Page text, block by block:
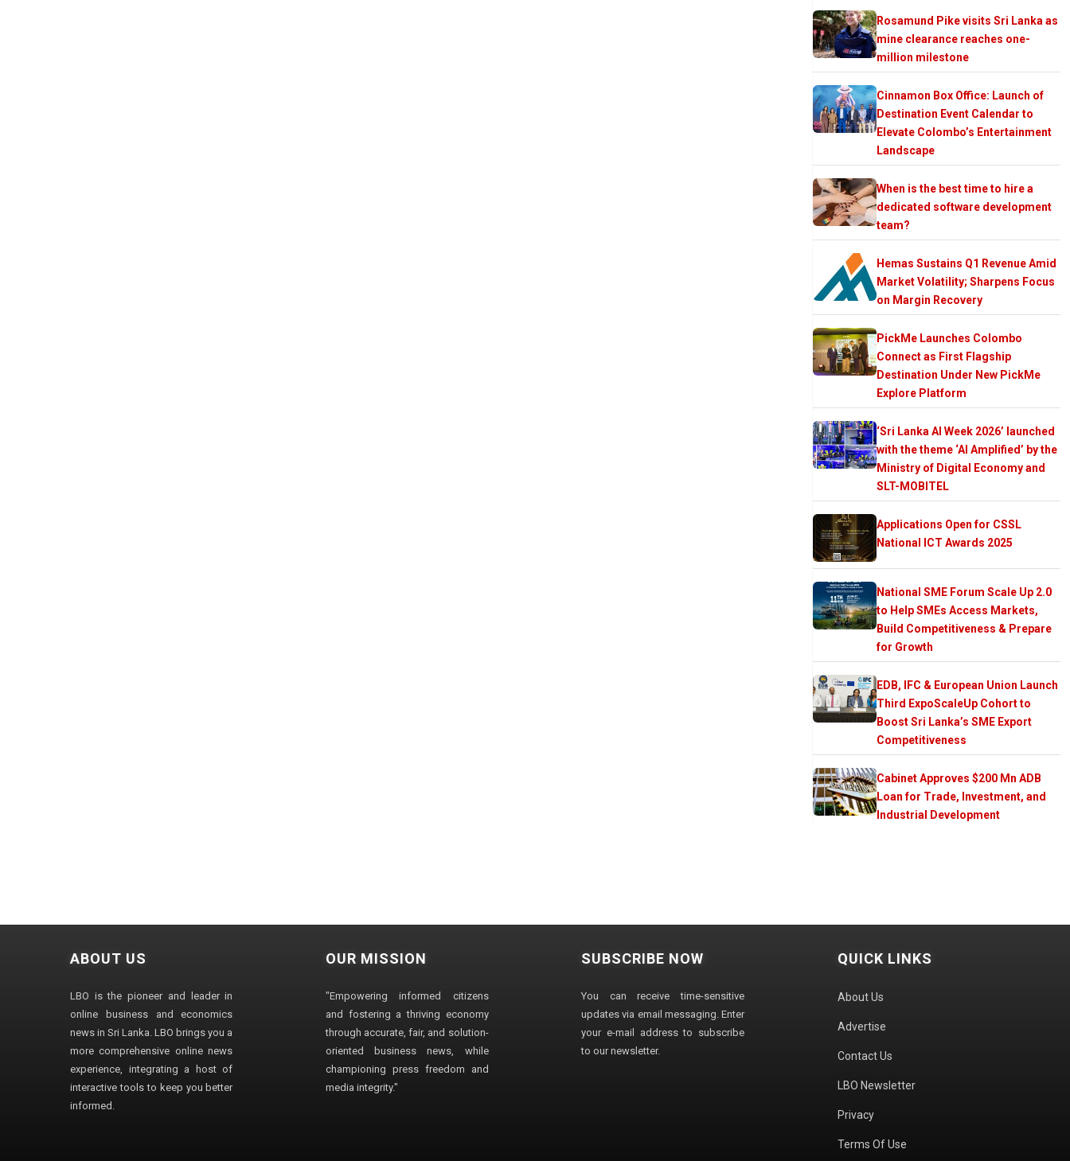
Rosamund Pike visits Sri Lanka as
mine clearance reaches one-
million milestone
Cinnamon Box Office: Launch of
Destination Event Calendar to
Elevate Colombo’s Entertainment
Landscape
When is the best time to hire a
dedicated software development
team?
Hemas Sustains Q1 Revenue Amid
Market Volatility; Sharpens Focus
on Margin Recovery
PickMe Launches Colombo
Connect as First Flagship
Destination Under New PickMe
Explore Platform
‘Sri Lanka AI Week 2026’ launched
with the theme ‘AI Amplified’ by the
Ministry of Digital Economy and
SLT-MOBITEL
Applications Open for CSSL
National ICT Awards 2025
National SME Forum Scale Up 2.0
to Help SMEs Access Markets,
Build Competitiveness & Prepare
for Growth
EDB, IFC & European Union Launch
Third ExpoScaleUp Cohort to
Boost Sri Lanka’s SME Export
Competitiveness
Cabinet Approves $200 Mn ADB
Loan for Trade, Investment, and
Industrial Development
ABOUT US
LBO is the pioneer and leader in
online business and economics
news in Sri Lanka. LBO brings you a
more comprehensive online news
experience, integrating a host of
interactive tools to keep you better
informed.
OUR MISSION
"Empowering informed citizens
and fostering a thriving economy
through accurate, fair, and solution-
oriented business news, while
championing press freedom and
media integrity."
SUBSCRIBE NOW
You can receive time-sensitive
updates via email messaging. Enter
your e-mail address to subscribe
to our newsletter.
QUICK LINKS
About Us
Advertise
Contact Us
LBO Newsletter
Privacy
Terms Of Use